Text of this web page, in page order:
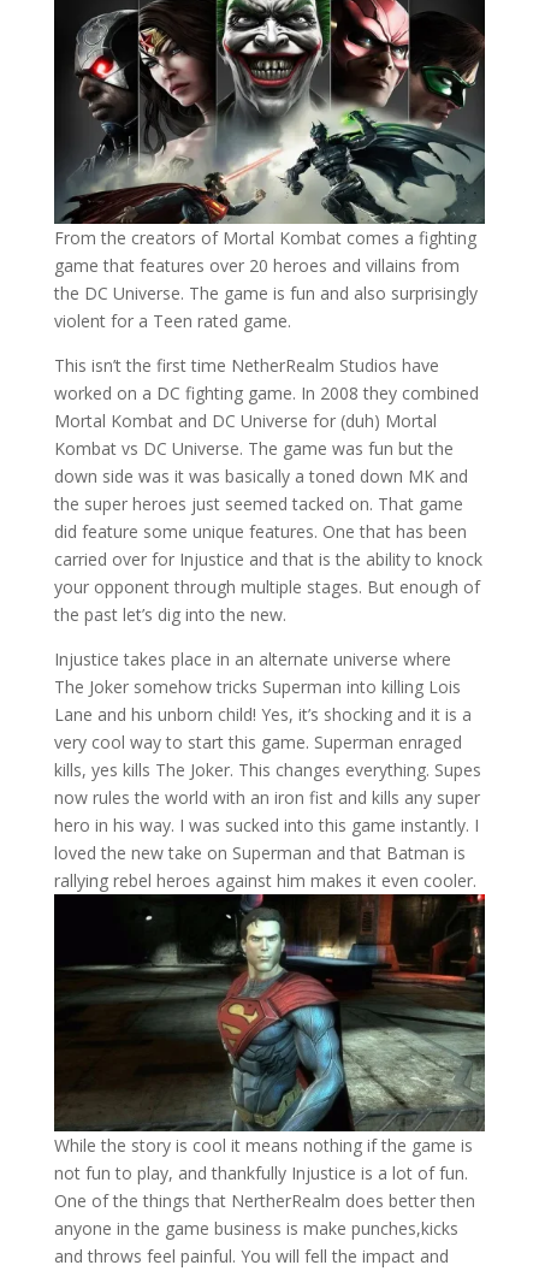
From the creators of Mortal Kombat comes a fighting
game that features over 20 heroes and villains from
the DC Universe. The game is fun and also surprisingly
violent for a Teen rated game.
This isn’t the first time NetherRealm Studios have
worked on a DC fighting game. In 2008 they combined
Mortal Kombat and DC Universe for (duh) Mortal
Kombat vs DC Universe. The game was fun but the
down side was it was basically a toned down MK and
the super heroes just seemed tacked on. That game
did feature some unique features. One that has been
carried over for Injustice and that is the ability to knock
your opponent through multiple stages. But enough of
the past let’s dig into the new.
Injustice takes place in an alternate universe where
The Joker somehow tricks Superman into killing Lois
Lane and his unborn child! Yes, it’s shocking and it is a
very cool way to start this game. Superman enraged
kills, yes kills The Joker. This changes everything. Supes
now rules the world with an iron fist and kills any super
hero in his way. I was sucked into this game instantly. I
loved the new take on Superman and that Batman is
rallying rebel heroes against him makes it even cooler.
While the story is cool it means nothing if the game is
not fun to play, and thankfully Injustice is a lot of fun.
One of the things that NertherRealm does better then
anyone in the game business is make punches,kicks
and throws feel painful. You will fell the impact and